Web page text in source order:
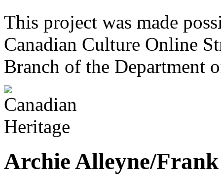
This project was made
Canadian Culture Online
Branch of the Department
Archie Alleyne/